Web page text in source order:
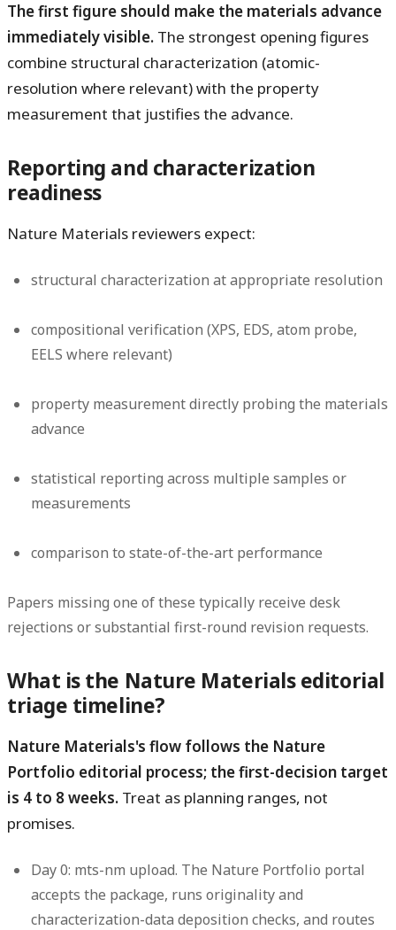
The first figure should make the materials advance
immediately visible. The strongest opening figures
combine structural characterization (atomic-
resolution where relevant) with the property
measurement that justifies the advance.
Reporting and characterization
readiness
Nature Materials reviewers expect:
structural characterization at appropriate resolution
compositional verification (XPS, EDS, atom probe,
EELS where relevant)
property measurement directly probing the materials
advance
statistical reporting across multiple samples or
measurements
comparison to state-of-the-art performance
Papers missing one of these typically receive desk
rejections or substantial first-round revision requests.
What is the Nature Materials editorial
triage timeline?
Nature Materials's flow follows the Nature
Portfolio editorial process; the first-decision target
is 4 to 8 weeks. Treat as planning ranges, not
promises.
Day 0: mts-nm upload. The Nature Portfolio portal
accepts the package, runs originality and
characterization-data deposition checks, and routes